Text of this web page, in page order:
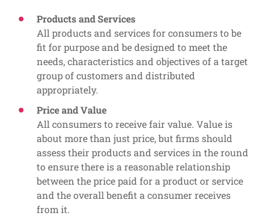
Products and Services
All products and services for consumers to be
fit for purpose and be designed to meet the
needs, characteristics and objectives of a target
group of customers and distributed
appropriately.
Price and Value
All consumers to receive fair value. Value is
about more than just price, but firms should
assess their products and services in the round
to ensure there is a reasonable relationship
between the price paid for a product or service
and the overall benefit a consumer receives
from it.